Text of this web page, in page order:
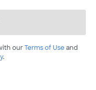
ourTerms of Useand
.